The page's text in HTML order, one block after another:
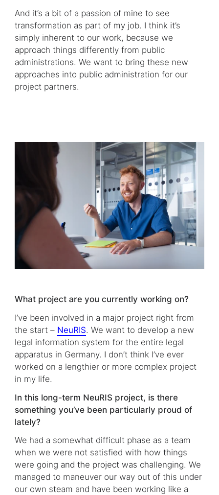
And it’s a bit of a passion of mine to see
transformation as part of my job. I think it’s
simply inherent to our work, because we
approach things differently from public
administrations. We want to bring these new
approaches into public administration for our
project partners.
What project are you currently working on?
I’ve been involved in a major project right from
the start – NeuRIS. We want to develop a new
legal information system for the entire legal
apparatus in Germany. I don’t think I’ve ever
worked on a lengthier or more complex project
in my life.
In this long-term NeuRIS project, is there
something you’ve been particularly proud of
lately?
We had a somewhat difficult phase as a team
when we were not satisfied with how things
were going and the project was challenging. We
managed to maneuver our way out of this under
our own steam and have been working like a